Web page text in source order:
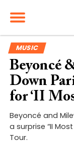
MUSIC
Beyoncé
Down
for ‘II
Beyoncé and
a surprise “II
Tour.